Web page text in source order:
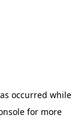
occurred while
for more